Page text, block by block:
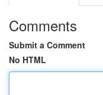
Comments
Submit a Comment
No HTML